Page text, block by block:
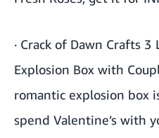
· Crack of Dawn Crafts 3
Explosion Box with
romantic explosion box
spend Valentine’s with